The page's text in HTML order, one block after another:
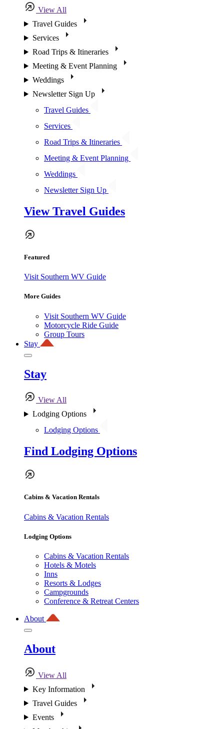
View All
Travel Guides
Services
Road Trips & Itineraries
Meeting & Event Planning
Weddings
Newsletter Sign Up
Travel Guides
Services
Road Trips & Itineraries
Meeting & Event Planning
Weddings
Newsletter Sign Up
View Travel Guides
Featured
Visit Southern WV Guide
More Guides
Visit Southern WV Guide
Motorcycle Ride Guide
Group Tours
Stay
Stay
View All
Lodging Options
Lodging Options
Find Lodging Options
Cabins & Vacation Rentals
Cabins & Vacation Rentals
Lodging Options
Cabins & Vacation Rentals
Hotels & Motels
Inns
Resorts & Lodges
Campgrounds
Conference & Retreat Centers
About
About
View All
Key Information
Travel Guides
Events